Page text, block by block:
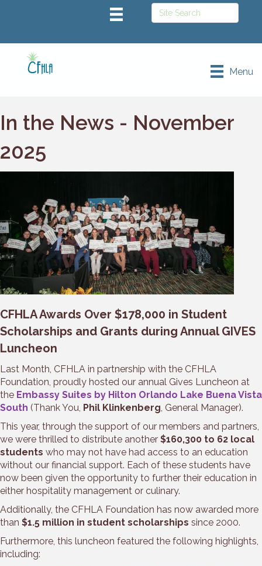
Menu
In the News - November
2025
CFHLA Awards Over $178,000 in Student
Scholarships and Grants during Annual GIVES
Luncheon
Last Month, CFHLA in partnership with the CFHLA
Foundation, proudly hosted our annual Gives Luncheon at
the Embassy Suites by Hilton Orlando Lake Buena Vista
South (Thank You, Phil Klinkenberg, General Manager).
This year, through the support of our members and partners,
we were thrilled to distribute another $160,300 to 62 local
students who may not have had access to an education
without our financial support. Each of these students have
now been given the opportunity to further their education in
either hospitality management or culinary.
Additionally, the CFHLA Foundation has now awarded more
than $1.5 million in student scholarships since 2000.
Furthermore, this luncheon featured the following highlights,
including: